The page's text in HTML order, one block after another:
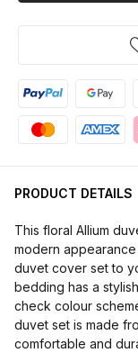
PRODUCT DETAILS
This floral Allium
modern
duvet cover set to
bedding has a
check colour
duvet set is made
comfortable and